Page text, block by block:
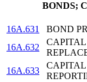
BONDS;
16A.631
BOND
16A.632
CAPITAL
16A.633